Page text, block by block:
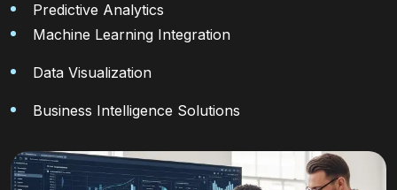
Predictive Analytics
Machine Learning Integration
Data Visualization
Business Intelligence Solutions